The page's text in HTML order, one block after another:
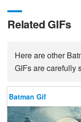
Related GIFs
Here are other
GIFs are carefully
Batman Gif